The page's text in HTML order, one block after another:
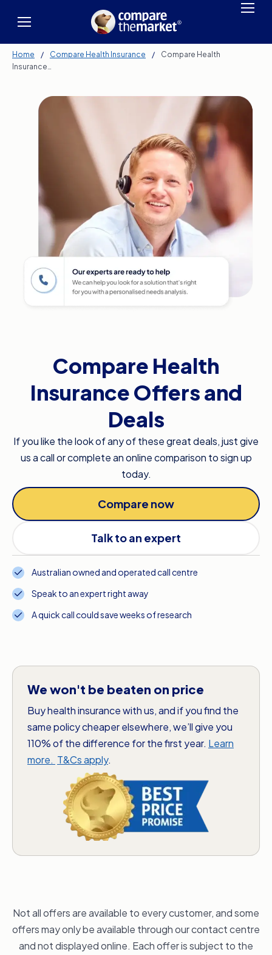
Home / Compare Health Insurance /
Compare Health
Insurance…
Compare Health
Insurance Offers and
Deals
If you like the look of any of these great deals, just give
us a call or complete an online comparison to sign up
today.
Compare now
Talk to an expert
Australian owned and operated call centre
Speak to an expert right away
A quick call could save weeks of research
We won't be beaten on price
Buy health insurance with us, and if you find the
same policy cheaper elsewhere, we’ll give you
110% of the difference for the first year. Learn
more. T&Cs apply.
Not all offers are available to every customer, and some
offers may only be available through our contact centre
and not displayed online. Each offer is subject to the